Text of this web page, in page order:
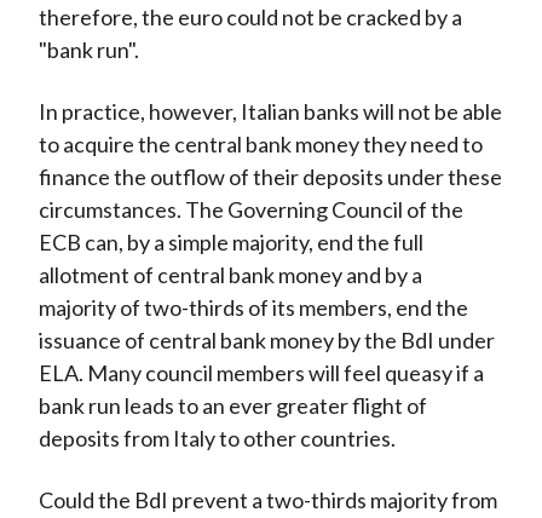
therefore, the euro could not be cracked by a
"bank run".
In practice, however, Italian banks will not be able
to acquire the central bank money they need to
finance the outflow of their deposits under these
circumstances. The Governing Council of the
ECB can, by a simple majority, end the full
allotment of central bank money and by a
majority of two-thirds of its members, end the
issuance of central bank money by the BdI under
ELA. Many council members will feel queasy if a
bank run leads to an ever greater flight of
deposits from Italy to other countries.
Could the BdI prevent a two-thirds majority from